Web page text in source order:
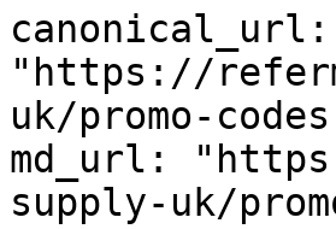
canonical_url:
"https://
uk/promo-
md_url:
supply-uk/